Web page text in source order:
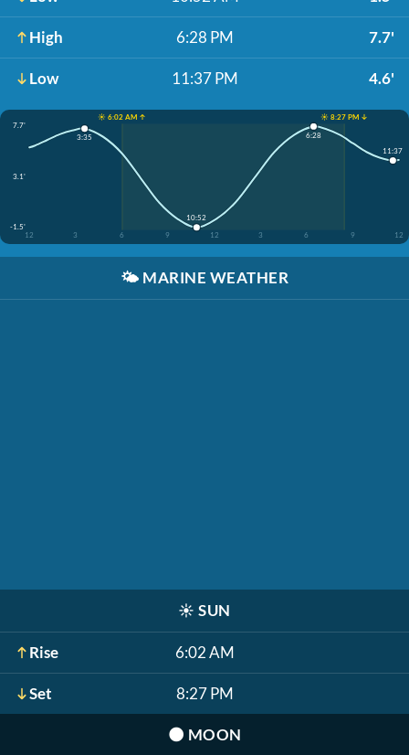
High 6:28 PM 7.7'
Low 11:37 PM 4.6'
☀️ 6:02 AM ↑
☀️ 8:27 PM ↓
7.7'
3.1'
-1.5'
12
3 6 9 12 3 6 9 12
3:35
10:52
6:28
11:37
🌤️ MARINE WEATHER
☀️ SUN
Rise 6:02 AM
Set 8:27 PM
🌑 MOON